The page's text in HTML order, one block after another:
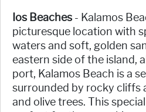
Ios Beaches - Kalamos
picturesque location with
waters and soft, golden
eastern side of the island,
port, Kalamos Beach is a
surrounded by rocky cliffs
and olive trees. This